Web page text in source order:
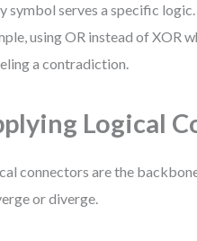
symbol serves a specific
using OR instead of XOR
a contradiction.
Logical
connectors are the
or diverge.